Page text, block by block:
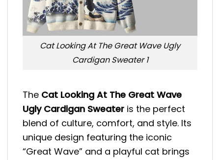
Cat Looking At The Great Wave Ugly
Cardigan Sweater 1
The Cat Looking At The Great Wave
Ugly Cardigan Sweater is the perfect
blend of culture, comfort, and style. Its
unique design featuring the iconic
“Great Wave” and a playful cat brings